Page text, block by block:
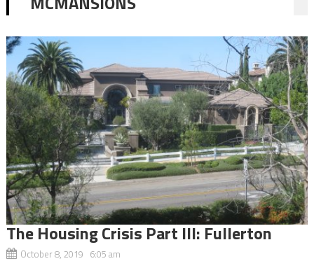
The Housing Crisis Part III: Fullerton
October 8, 2019 6:05 am